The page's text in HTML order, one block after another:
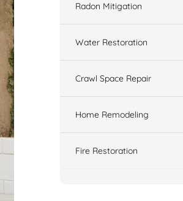
Radon Mitigation
Water Restoration
Crawl Space Repair
Home Remodeling
Fire Restoration